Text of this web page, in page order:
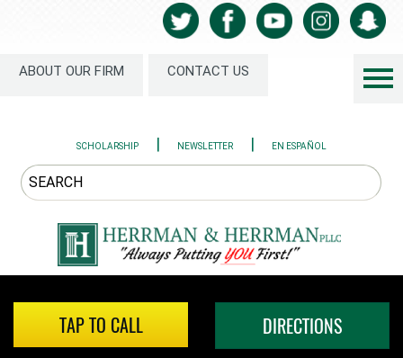
ABOUT OUR FIRM CONTACT US
SCHOLARSHIP | NEWSLETTER | EN ESPAÑOL
TAP TO CALL DIRECTIONS